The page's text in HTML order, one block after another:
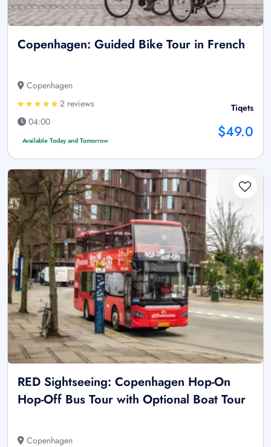
Copenhagen: Guided Bike Tour in French
Copenhagen
2 reviews
04:00
Available Today and Tomorrow
Tiqets
$49.0
RED Sightseeing: Copenhagen Hop-On
Hop-Off Bus Tour with Optional Boat Tour
Copenhagen